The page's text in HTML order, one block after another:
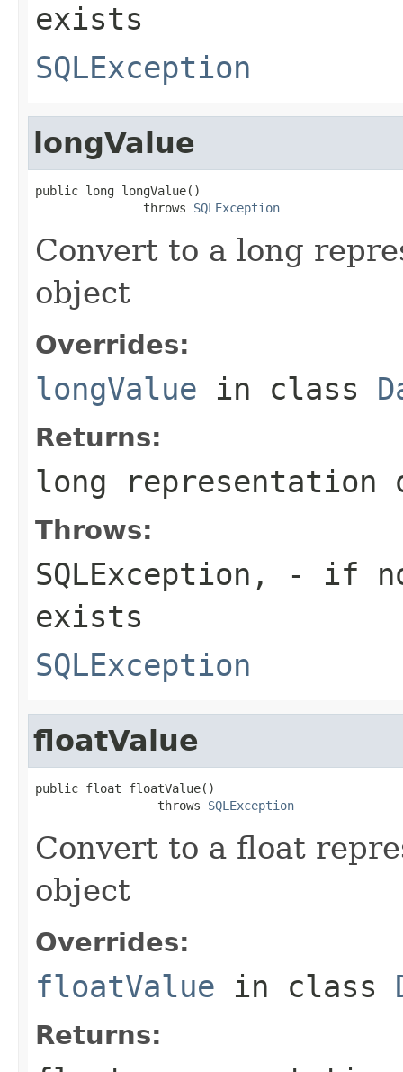
exists
SQLException
longValue
public long longValue()
               throws
SQLException
Convert to a long
object
Overrides:
longValue in class
Returns:
long representation
Throws:
SQLException,
- if
exists
SQLException
floatValue
public float floatValue()
                 throws
SQLException
Convert to a float
object
Overrides:
floatValue in class
Returns: